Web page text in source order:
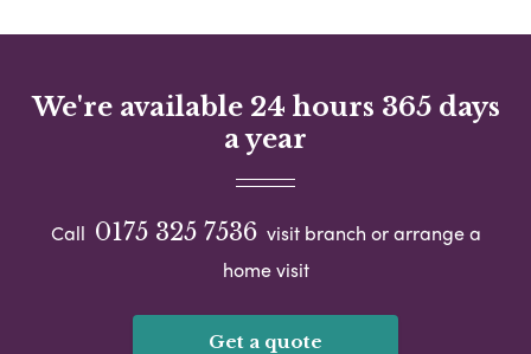
We're available 24 hours 365 days
a year
Call 0175 325 7536 visit branch or arrange a
home visit
Get a quote